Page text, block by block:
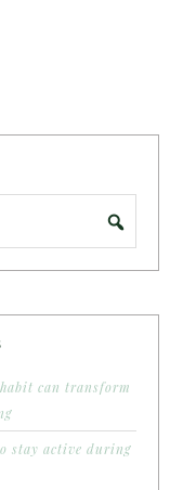
can transform
stay active during